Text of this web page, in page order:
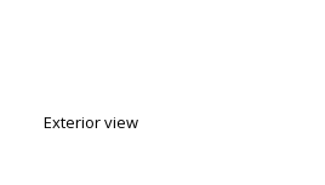
Exterior view